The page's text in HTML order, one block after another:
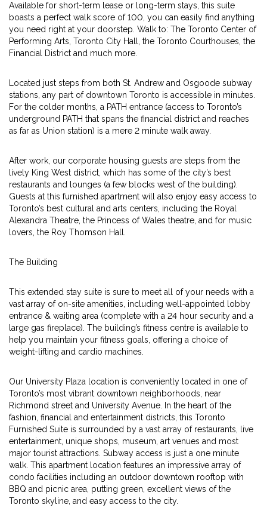
Available for short-term lease or long-term stays, this suite
boasts a perfect walk score of 100, you can easily find anything
you need right at your doorstep. Walk to: The Toronto Center of
Performing Arts, Toronto City Hall, the Toronto Courthouses, the
Financial District and much more.
Located just steps from both St. Andrew and Osgoode subway
stations, any part of downtown Toronto is accessible in minutes.
For the colder months, a PATH entrance (access to Toronto’s
underground PATH that spans the financial district and reaches
as far as Union station) is a mere 2 minute walk away.
After work, our corporate housing guests are steps from the
lively King West district, which has some of the city’s best
restaurants and lounges (a few blocks west of the building).
Guests at this furnished apartment will also enjoy easy access to
Toronto’s best cultural and arts centers, including the Royal
Alexandra Theatre, the Princess of Wales theatre, and for music
lovers, the Roy Thomson Hall.
The Building
This extended stay suite is sure to meet all of your needs with a
vast array of on-site amenities, including well-appointed lobby
entrance & waiting area (complete with a 24 hour security and a
large gas fireplace). The building’s fitness centre is available to
help you maintain your fitness goals, offering a choice of
weight-lifting and cardio machines.
Our University Plaza location is conveniently located in one of
Toronto’s most vibrant downtown neighborhoods, near
Richmond street and University Avenue. In the heart of the
fashion, financial and entertainment districts, this Toronto
Furnished Suite is surrounded by a vast array of restaurants, live
entertainment, unique shops, museum, art venues and most
major tourist attractions. Subway access is just a one minute
walk. This apartment location features an impressive array of
condo facilities including an outdoor downtown rooftop with
BBQ and picnic area, putting green, excellent views of the
Toronto skyline, and easy access to the city.